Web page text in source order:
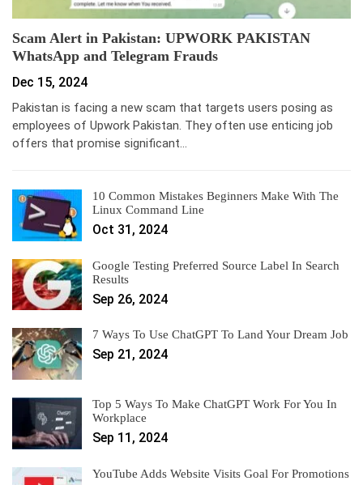
Scam Alert in Pakistan: UPWORK PAKISTAN
WhatsApp and Telegram Frauds
Dec 15, 2024
Pakistan is facing a new scam that targets users posing as
employees of Upwork Pakistan. They often use enticing job
offers that promise significant…
10 Common Mistakes Beginners Make With The
Linux Command Line
Oct 31, 2024
Google Testing Preferred Source Label In Search
Results
Sep 26, 2024
7 Ways To Use ChatGPT To Land Your Dream Job
Sep 21, 2024
Top 5 Ways To Make ChatGPT Work For You In
Workplace
Sep 11, 2024
YouTube Adds Website Visits Goal For Promotions